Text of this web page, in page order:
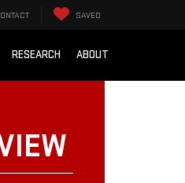
SAVED
RESEARCH ABOUT